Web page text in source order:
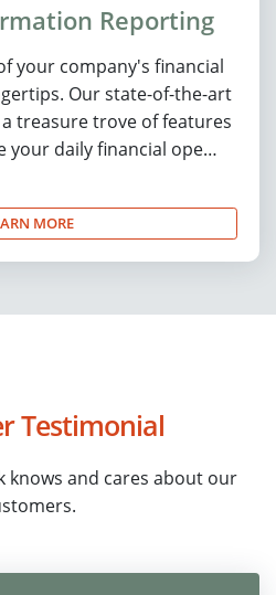
Reporting
your company's financial
Our state-of-the-art
treasure trove of features
your daily financial ope…
MORE
Testimonial
knows and cares about our